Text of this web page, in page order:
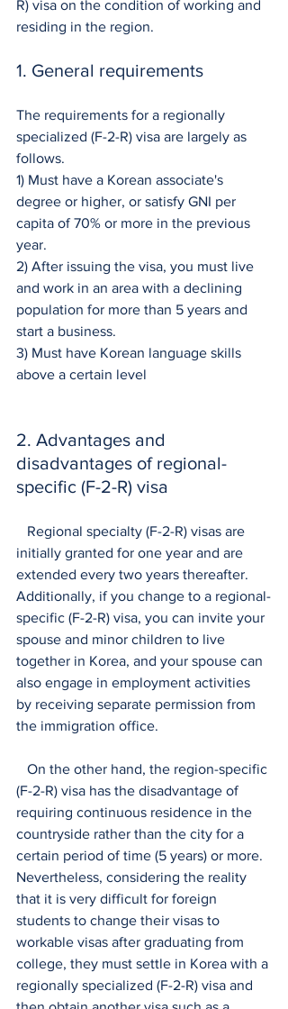
R) visa on the condition of working and
residing in the region.
1. General requirements
The requirements for a regionally
specialized (F-2-R) visa are largely as
follows.
1) Must have a Korean associate's
degree or higher, or satisfy GNI per
capita of 70% or more in the previous
year.
2) After issuing the visa, you must live
and work in an area with a declining
population for more than 5 years and
start a business.
3) Must have Korean language skills
above a certain level
2. Advantages and
disadvantages of regional-
specific (F-2-R) visa
initially granted for one year and are
extended every two years thereafter.
Additionally, if you change to a regional-
specific (F-2-R) visa, you can invite your
spouse and minor children to live
together in Korea, and your spouse can
also engage in employment activities
by receiving separate permission from
the immigration office.
(F-2-R) visa has the disadvantage of
requiring continuous residence in the
countryside rather than the city for a
certain period of time (5 years) or more.
Nevertheless, considering the reality
that it is very difficult for foreign
students to change their visas to
workable visas after graduating from
college, they must settle in Korea with a
regionally specialized (F-2-R) visa and